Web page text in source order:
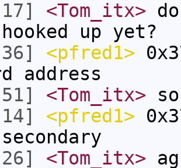
<Tom_itx>
up yet?
<pfred1>
address
<Tom_itx>
<pfred1>
<Tom_itx>